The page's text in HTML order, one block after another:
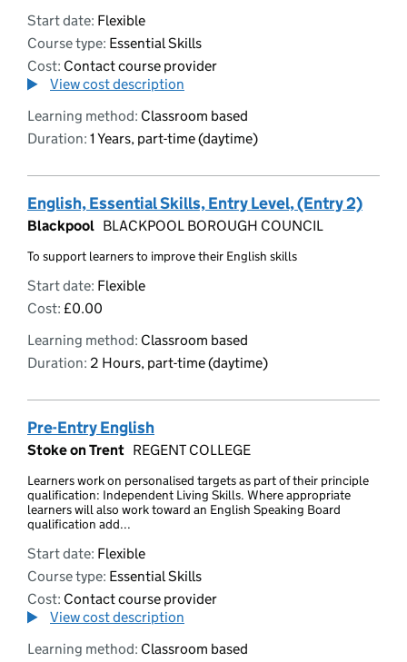
Start date: Flexible
Course type: Essential Skills
Cost: Contact course provider
View cost description
Learning method: Classroom based
Duration: 1 Years, part-time (daytime)
English, Essential Skills, Entry Level, (Entry 2)
Blackpool BLACKPOOL BOROUGH COUNCIL
To support learners to improve their English skills
Start date: Flexible
Cost: £0.00
Learning method: Classroom based
Duration: 2 Hours, part-time (daytime)
Pre-Entry English
Stoke on Trent REGENT COLLEGE
Learners work on personalised targets as part of their principle
qualification: Independent Living Skills. Where appropriate
learners will also work toward an English Speaking Board
qualification add...
Start date: Flexible
Course type: Essential Skills
Cost: Contact course provider
View cost description
Learning method: Classroom based